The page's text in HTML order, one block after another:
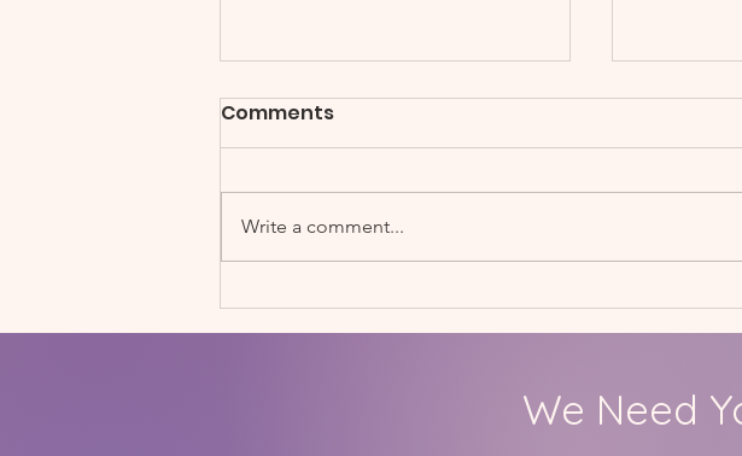
Spring
Project:
Comments
Write a comment...
We Need